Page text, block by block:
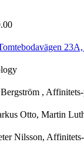
,
Otto, Martin
Nilsson,